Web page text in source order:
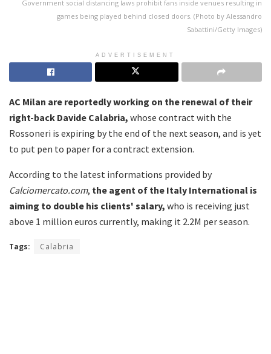
Government social distancing laws prohibit fans inside venues resulting in
games being played behind closed doors. (Photo by Alessandro
Sabattini/Getty Images)
ADVERTISEMENT
AC Milan are reportedly working on the renewal of their
right-back Davide Calabria, whose contract with the
Rossoneri is expiring by the end of the next season, and is yet
to put pen to paper for a contract extension.
According to the latest informations provided by
Calciomercato.com, the agent of the Italy International is
aiming to double his clients' salary, who is receiving just
above 1 million euros currently, making it 2.2M per season.
Tags: Calabria